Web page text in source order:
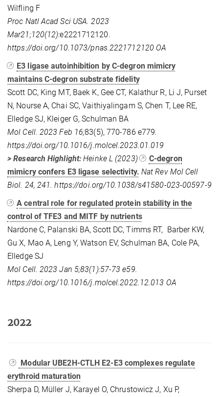
Wilfling F
Proc Natl Acad Sci USA. 2023
Mar21;120(12):e2221712120.
https://doi.org/10.1073/pnas.2221712120 OA
E3 ligase autoinhibition by C-degron mimicry
maintains C-degron substrate fidelity
Scott DC, King MT, Baek K, Gee CT, Kalathur R, Li J, Purset
N, Nourse A, Chai SC, Vaithiyalingam S, Chen T, Lee RE,
Elledge SJ, Kleiger G, Schulman BA
Mol Cell. 2023 Feb 16;83(5), 770-786 e779.
https://doi.org/10.1016/j.molcel.2023.01.019
> Research Highlight:Heinke L (2023)
C-degron
mimicry confers E3 ligase selectivity. Nat Rev Mol Cell
Biol. 24, 241. https://doi.org/10.1038/s41580-023-00597-9
A central role for regulated protein stability in the
control of TFE3 and MITF by nutrients
Nardone C, Palanski BA, Scott DC, Timms RT, Barber KW,
Gu X, Mao A, Leng Y, Watson EV, Schulman BA, Cole PA,
Elledge SJ
Mol Cell. 2023 Jan 5;83(1):57-73 e59.
https://doi.org/10.1016/j.molcel.2022.12.013 OA
2022
Modular UBE2H-CTLH E2-E3 complexes regulate
erythroid maturation
Sherpa D, Müller J, Karayel O, Chrustowicz J, Xu P,